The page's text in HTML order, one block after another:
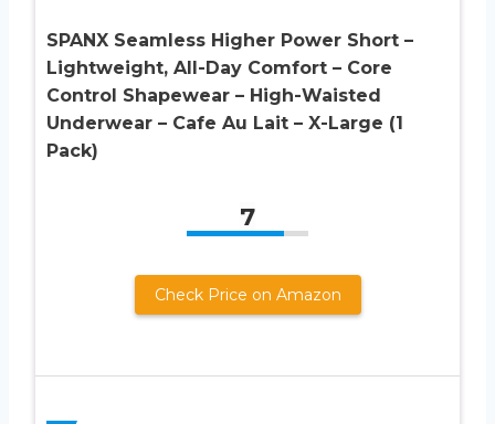
SPANX Seamless Higher Power Short –
Lightweight, All-Day Comfort – Core
Control Shapewear – High-Waisted
Underwear – Cafe Au Lait – X-Large (1
Pack)
7
Check Price on Amazon